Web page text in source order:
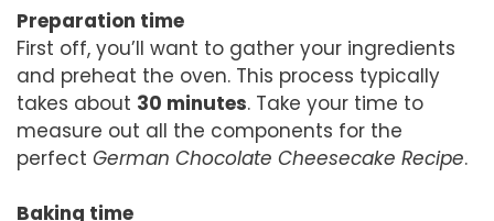
Preparation time
First off, you’ll want to gather your ingredients
and preheat the oven. This process typically
takes about 30 minutes. Take your time to
measure out all the components for the
perfect German Chocolate Cheesecake Recipe.
Baking time